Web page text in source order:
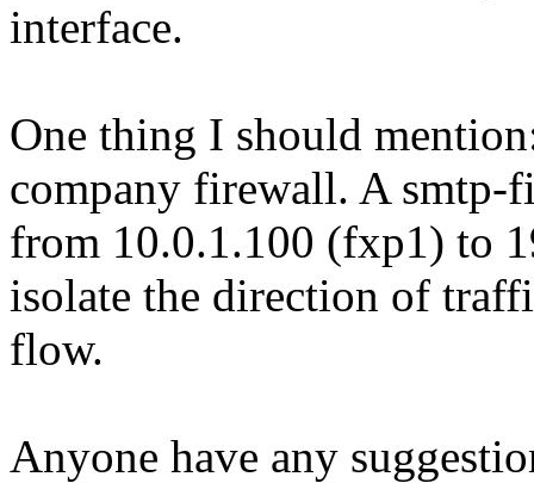
interface.
One thing I should
company firewall. A
from 10.0.1.100 (fxp1) to
isolate the direction of
flow.
Anyone have any